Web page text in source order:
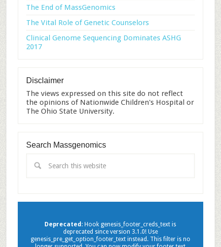
The End of MassGenomics
The Vital Role of Genetic Counselors
Clinical Genome Sequencing Dominates ASHG
2017
Disclaimer
The views expressed on this site do not reflect
the opinions of Nationwide Children's Hospital or
The Ohio State University.
Search Massgenomics
Deprecated : Hook genesis_footer_creds_text is
deprecated since version 3.1.0! Use
genesis_pre_get_option_footer_text instead. This filter is no